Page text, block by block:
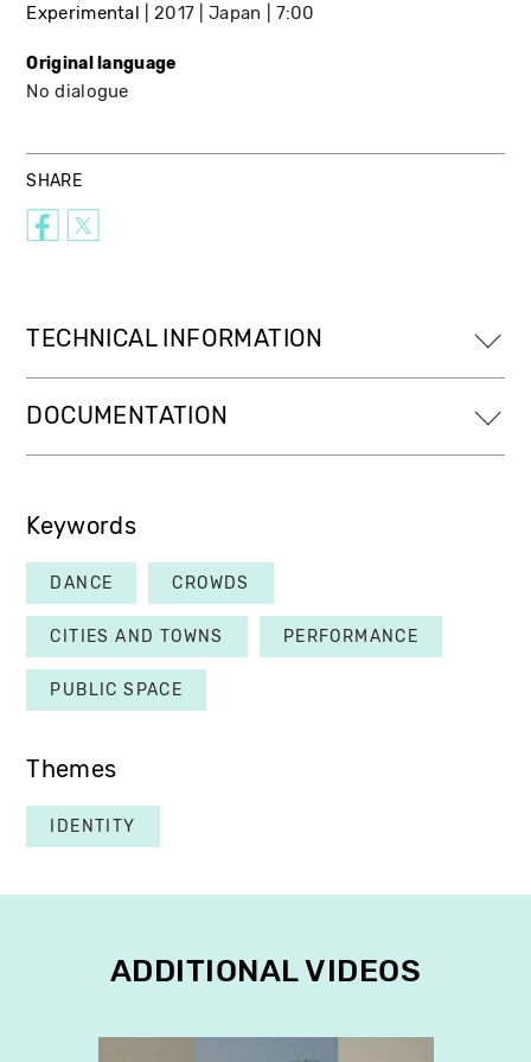
Experimental 2017 Japan 7:00
Original language
No dialogue
SHARE
TECHNICAL INFORMATION
DOCUMENTATION
Keywords
DANCE CROWDS
CITIES AND TOWNS PERFORMANCE
PUBLIC SPACE
Themes
IDENTITY
ADDITIONAL VIDEOS